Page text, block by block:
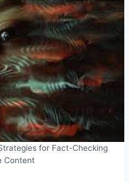
for Fact-Checking
Content